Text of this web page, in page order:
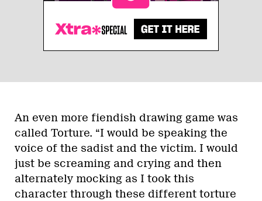
An even more fiendish drawing game was
called Torture. “I would be speaking the
voice of the sadist and the victim. I would
just be screaming and crying and then
alternately mocking as I took this
character through these different torture